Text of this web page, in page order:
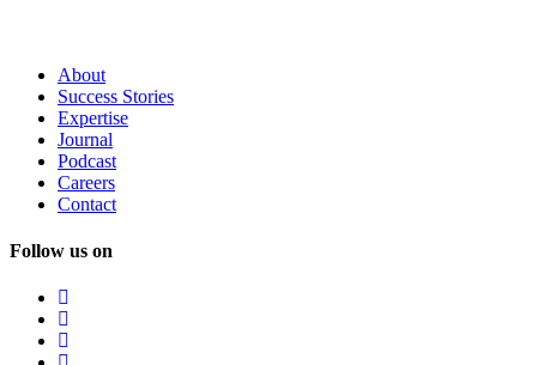
About
Success Stories
Expertise
Journal
Podcast
Careers
Contact
Follow us on